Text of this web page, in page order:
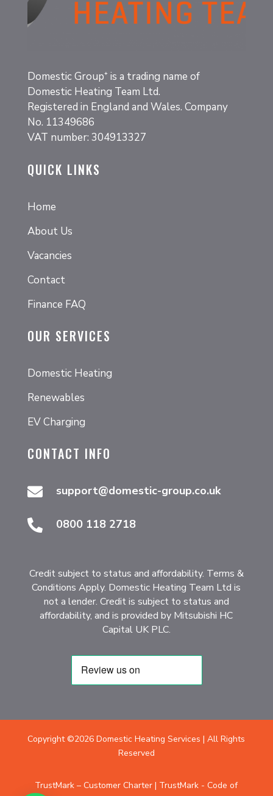
Domestic Group⁺ is a trading name of
Domestic Heating Team Ltd.
Registered in England and Wales. Company
No. 11349686
VAT number: 304913327
QUICK LINKS
Home
About Us
Vacancies
Contact
Finance FAQ
OUR SERVICES
Domestic Heating
Renewables
EV Charging
CONTACT INFO
 support@domestic-group.co.uk
 0800 118 2718
Credit subject to status and affordability. Terms &
Conditions Apply. Domestic Heating Team Ltd is
not a lender. Credit is subject to status and
affordability, and is provided by Mitsubishi HC
Capital UK PLC.
Copyright ©2026 Domestic Heating Services | All Rights
Reserved
TrustMark – Customer Charter | TrustMark - Code of